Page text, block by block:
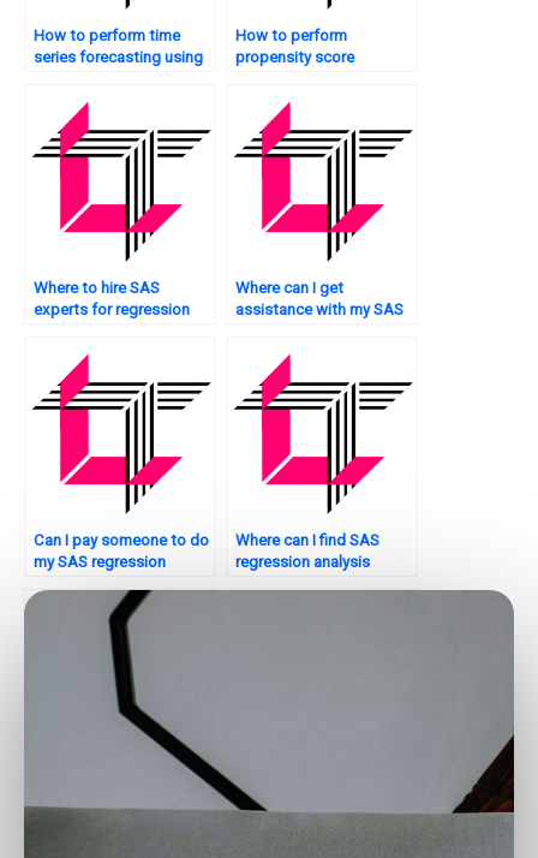
How to perform time
series forecasting using
How to perform
propensity score
regression in SAS?
Where to hire SAS
experts for regression
Where can I get
assistance with my SAS
homework at any time?
Can I pay someone to do
my SAS regression
Where can I find SAS
regression analysis
step-by-step guidance
Who can I pay to do my
SAS Regression Analysis